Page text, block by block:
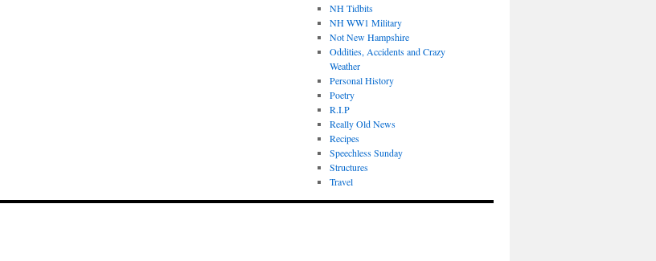
NH Tidbits
NH WW1 Military
Not New Hampshire
Oddities, Accidents and Crazy
Weather
Personal History
Poetry
R.I.P
Really Old News
Recipes
Speechless Sunday
Structures
Travel